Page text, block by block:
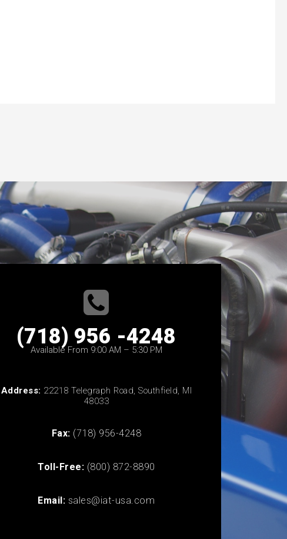
(718) 956 -4248
Available From 9:00 AM – 5:30 PM
Address: 22218 Telegraph Road, Southfield, MI
48033
Fax: (718) 956-4248
Toll-Free: (800) 872-8890
Email: sales@iat-usa.com